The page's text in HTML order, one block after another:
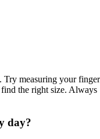
Try measuring your finger
find the right size. Always
day?